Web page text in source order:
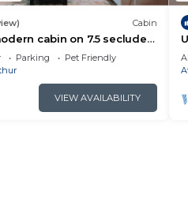
Cabin
cabin on 7.5 secluded
Wi-Fi, Air Hockey, Trails.
Parking
Pet Friendly
VIEW AVAILABILITY